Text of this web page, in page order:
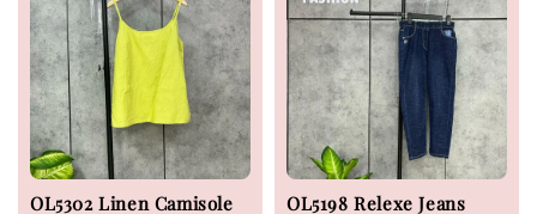
OL5302 Linen Camisole OL5198 Relexe Jeans